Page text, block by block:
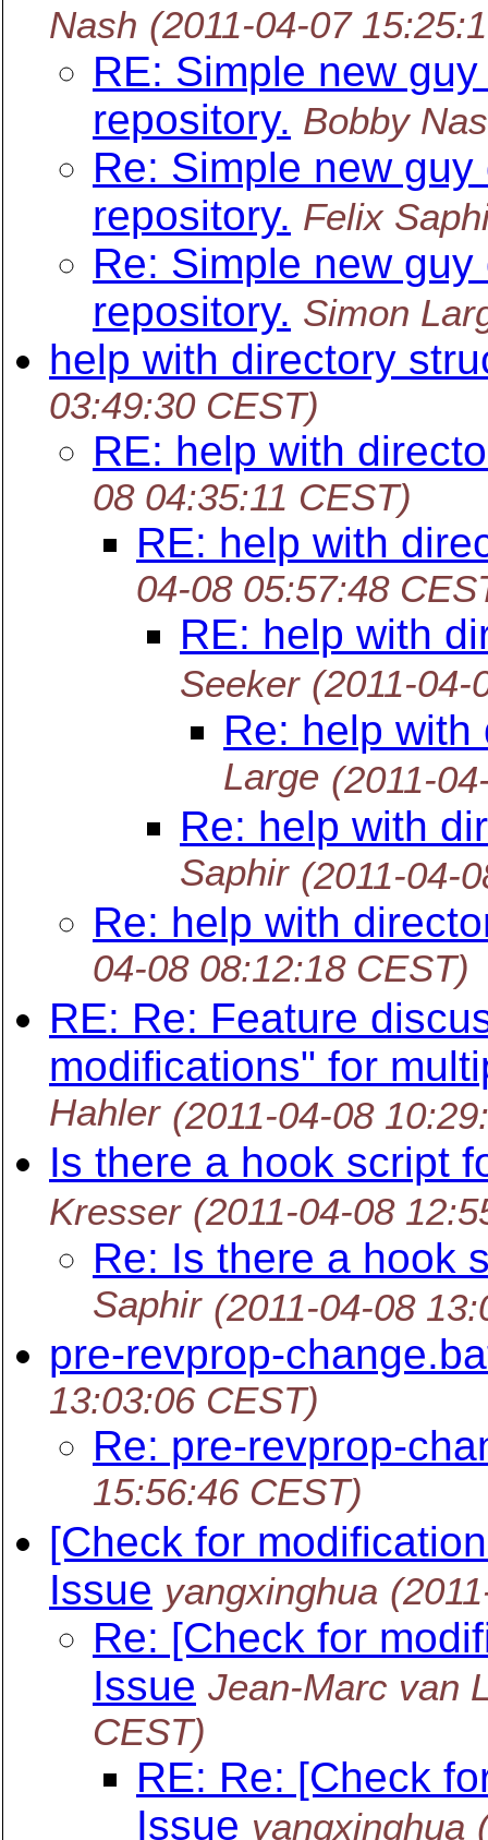
Nash (2011-04-07
RE: Simple new
repository. Bobby
Re: Simple new
repository. Felix
Re: Simple new
repository. Simon
help with directory
03:49:30 CEST)
RE: help with
08 04:35:11 CEST)
RE: help with
04-08 05:57:48
RE: help with
Seeker (2011-04-
Re: help
Large (2011-
Re: help with
Saphir (2011-04-
Re: help with
04-08 08:12:18 CEST)
RE: Re: Feature
modifications" for
Hahler (2011-04-08
Is there a hook script
Kresser (2011-04-08
Re: Is there a hook
Saphir (2011-04-08
pre-revprop-
13:03:06 CEST)
Re: pre-revprop-
15:56:46 CEST)
[Check for
Issue yangxinghua
Re: [Check for
Issue Jean-Marc van
CEST)
RE: Re: [Check
Issue yangxinghua